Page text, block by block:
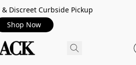
& Discreet Curbside Pickup
Shop Now